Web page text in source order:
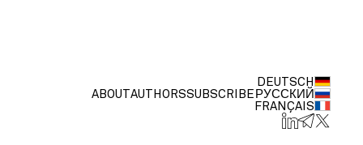
ABOUTAUTHORSSUBSCRIBE
DEUTSCH
РУССКИЙ
FRANÇAIS